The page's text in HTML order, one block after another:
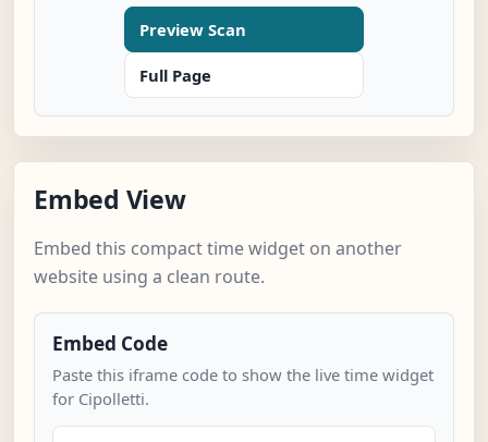
Preview Scan
Full Page
Embed View
Embed this compact time widget on another
website using a clean route.
Embed Code
Paste this iframe code to show the live time widget
for Cipolletti.